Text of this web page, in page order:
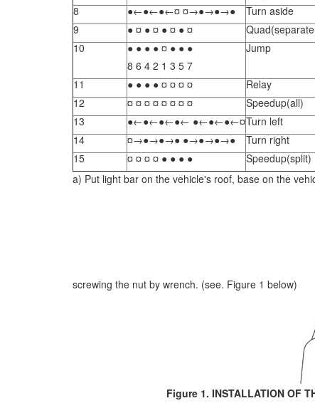
8
●←●←●←¤ ¤→●→●→●
Turn aside
9
● ¤ ● ¤ ● ¤ ● ¤
10
● ● ● ● ¤ ● ● ●
8 6 4 2 1 3 5 7
Jump
11 ● ● ● ● ¤ ¤ ¤ ¤
Relay
12
¤ ¤ ¤ ¤ ¤ ¤ ¤ ¤
Speedup(all)
13
●←●←●←●← ●←●←●←¤Turn left
14
¤→●→●→● ●→●→●→●
Turn right
15
¤ ¤ ¤ ¤ ● ● ● ●
Speedup(split)
a) Put light bar on the vehicle's roof, base on the
screwing the nut by wrench. (see. Figure 1 below)
Figure 1. INSTALLATION OF